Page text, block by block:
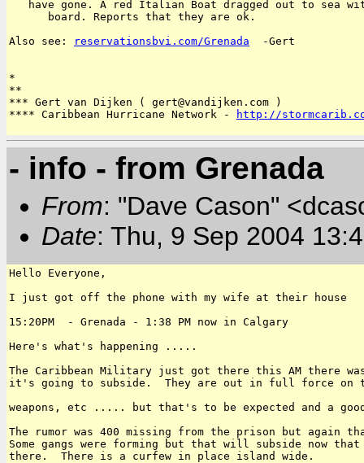
have gone. A red Italian Boat dragged out to sea
      board. Reports that they are ok.
Also see:
reservationsbvi.com/Grenada
  -Gert
*
**
*** Gert van Dijken ( gert@vandijken.com )
**** Caribbean Hurricane Network -
http://
- info - from Grenada
From: "Dave Cason"
Date: Thu, 9 Sep 2004
Hello Everyone,
I just got off the phone with my wife at their house
15:20PM  - Grenada - 1:38 PM now in Calgary
Here's what's happening .....
The Caribbean Military just got there this AM there
it's going to subside.  They are out in full force on
weapons, etc ..... but that's to be expected and a
The rumor was 400 missing from the prison but again
Some gangs were forming but that will subside now
there.  There is a curfew in place island wide.